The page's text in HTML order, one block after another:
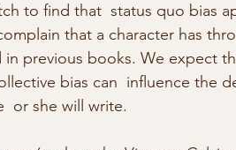
to find that  status quo bias
that a character has
previous books. We expect
bias can  influence the
or she will write.